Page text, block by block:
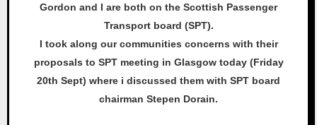
Gordon and I are both on the Scottish Passenger
Transport board (SPT).
I took along our communities concerns with their
proposals to SPT meeting in Glasgow today (Friday
20th Sept) where i discussed them with SPT board
chairman Stepen Dorain.